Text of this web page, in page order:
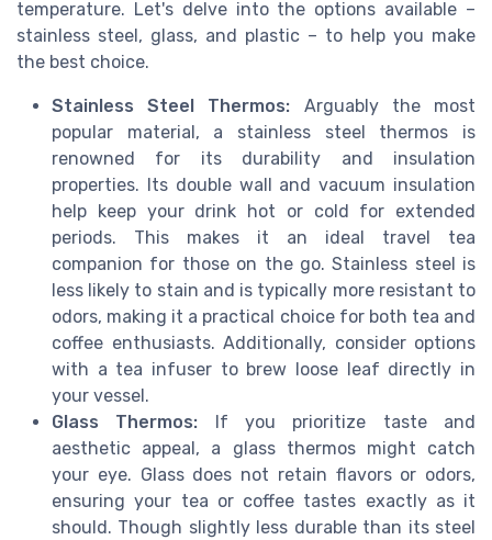
temperature. Let's delve into the options available –
stainless steel, glass, and plastic – to help you make
the best choice.
Stainless Steel Thermos: Arguably the most
popular material, a stainless steel thermos is
renowned for its durability and insulation
properties. Its double wall and vacuum insulation
help keep your drink hot or cold for extended
periods. This makes it an ideal travel tea
companion for those on the go. Stainless steel is
less likely to stain and is typically more resistant to
odors, making it a practical choice for both tea and
coffee enthusiasts. Additionally, consider options
with a tea infuser to brew loose leaf directly in
your vessel.
Glass Thermos: If you prioritize taste and
aesthetic appeal, a glass thermos might catch
your eye. Glass does not retain flavors or odors,
ensuring your tea or coffee tastes exactly as it
should. Though slightly less durable than its steel